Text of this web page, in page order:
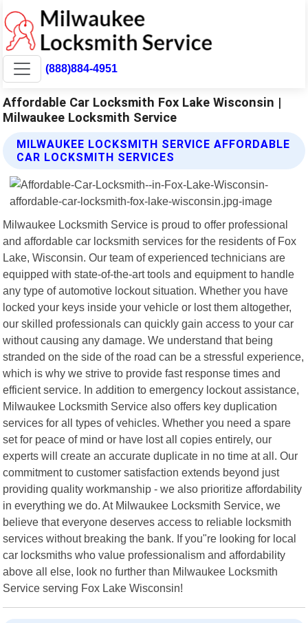
(888)884-4951
Affordable Car Locksmith Fox Lake Wisconsin |
Milwaukee Locksmith Service
MILWAUKEE LOCKSMITH SERVICE AFFORDABLE
CAR LOCKSMITH SERVICES
Milwaukee Locksmith Service is proud to offer professional
and affordable car locksmith services for the residents of Fox
Lake, Wisconsin. Our team of experienced technicians are
equipped with state-of-the-art tools and equipment to handle
any type of automotive lockout situation. Whether you have
locked your keys inside your vehicle or lost them altogether,
our skilled professionals can quickly gain access to your car
without causing any damage. We understand that being
stranded on the side of the road can be a stressful experience,
which is why we strive to provide fast response times and
efficient service. In addition to emergency lockout assistance,
Milwaukee Locksmith Service also offers key duplication
services for all types of vehicles. Whether you need a spare
set for peace of mind or have lost all copies entirely, our
experts will create an accurate duplicate in no time at all. Our
commitment to customer satisfaction extends beyond just
providing quality workmanship - we also prioritize affordability
in everything we do. At Milwaukee Locksmith Service, we
believe that everyone deserves access to reliable locksmith
services without breaking the bank. If you"re looking for local
car locksmiths who value professionalism and affordability
above all else, look no further than Milwaukee Locksmith
Service serving Fox Lake Wisconsin!